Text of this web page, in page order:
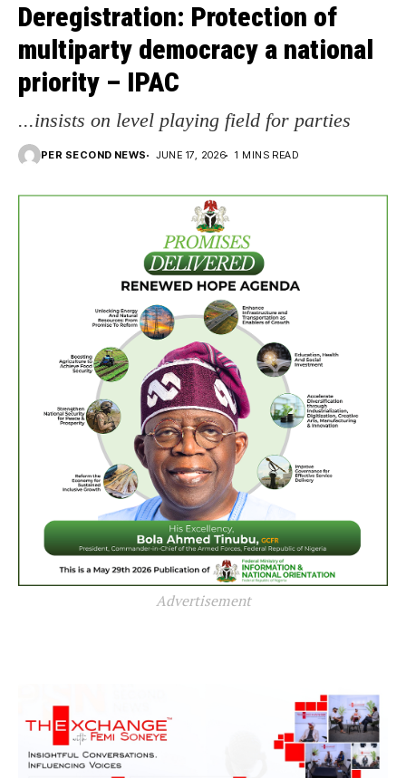
Deregistration: Protection of
multiparty democracy a national
priority – IPAC
...insists on level playing field for parties
PER SECOND NEWS JUNE 17, 2026 1 MINS READ
Advertisement